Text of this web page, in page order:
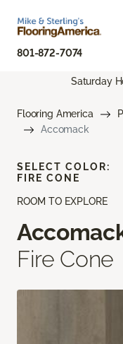
801-872-7074
Saturday
Flooring America
Accomack
ROOM TO EXPLORE
Fire Cone
SELECT COLOR:
FIRE CONE